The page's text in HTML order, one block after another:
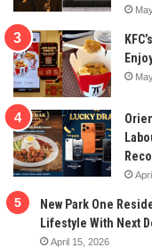
New Park One
Lifestyle With Next
April 15, 2026